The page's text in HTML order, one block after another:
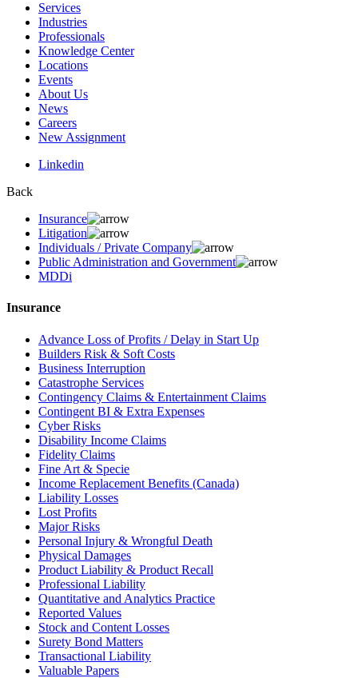
Services
Industries
Professionals
Knowledge Center
Locations
Events
About Us
News
Careers
New Assignment
Linkedin
Back
Insurance
Litigation
Individuals / Private Company
Public Administration and Government
MDDi
Insurance
Advance Loss of Profits / Delay in Start Up
Builders Risk & Soft Costs
Business Interruption
Catastrophe Services
Contingency Claims & Entertainment Claims
Contingent BI & Extra Expenses
Cyber Risks
Disability Income Claims
Fidelity Claims
Fine Art & Specie
Income Replacement Benefits (Canada)
Liability Losses
Lost Profits
Major Risks
Personal Injury & Wrongful Death
Physical Damages
Product Liability & Product Recall
Professional Liability
Quantitative and Analytics Practice
Reported Values
Stock and Content Losses
Surety Bond Matters
Transactional Liability
Valuable Papers